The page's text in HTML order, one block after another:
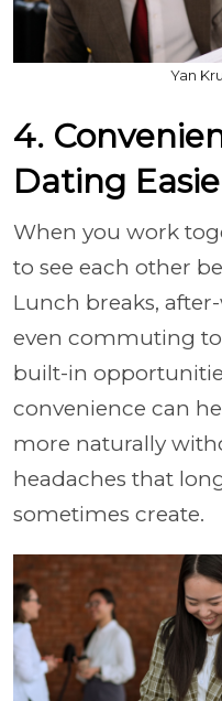
Yan
4.
Dating
When you work
to see each other
Lunch breaks,
even commuting
built-in
convenience can
more naturally
headaches that
sometimes create.